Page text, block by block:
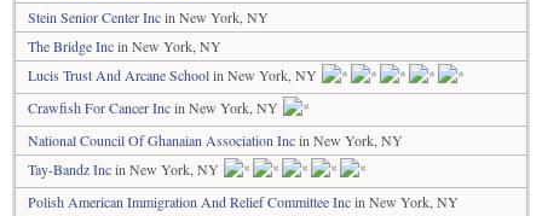
Stein Senior Center Incin New York, NY
The Bridge Incin New York, NY
Lucis Trust And Arcane Schoolin New York, NY
Crawfish For Cancer Incin New York, NY
National Council Of Ghanaian Association Incin New York, NY
Tay-Bandz Incin New York, NY
Polish American Immigration And Relief Committee Incin New York, NY